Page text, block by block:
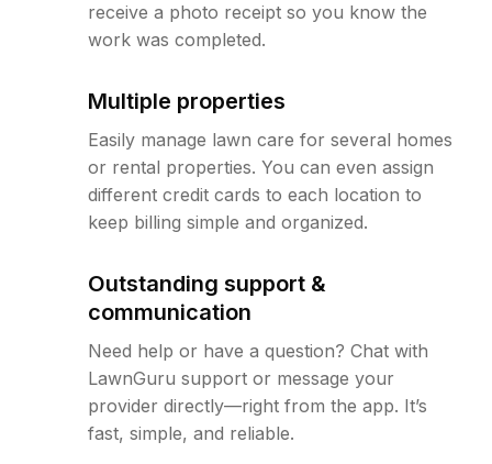
receive a photo receipt so you know the
work was completed.
Multiple properties
Easily manage lawn care for several homes
or rental properties. You can even assign
different credit cards to each location to
keep billing simple and organized.
Outstanding support &
communication
Need help or have a question? Chat with
LawnGuru support or message your
provider directly—right from the app. It’s
fast, simple, and reliable.